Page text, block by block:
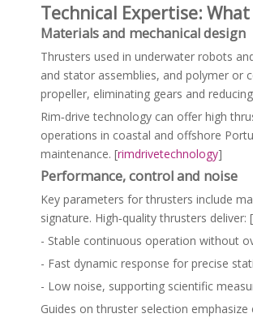
Technical Expertise:
Materials and mechanical design
Thrusters used in underwater robots
and stator assemblies, and polymer or
propeller, eliminating gears and
Rim‑drive technology can offer high
operations in coastal and offshore
maintenance. [rimdrivetechnology]
Performance, control and noise
Key parameters for thrusters include
signature. High‑quality thrusters deliver: [
- Stable continuous operation without
- Fast dynamic response for precise
- Low noise, supporting scientific
Guides on thruster selection